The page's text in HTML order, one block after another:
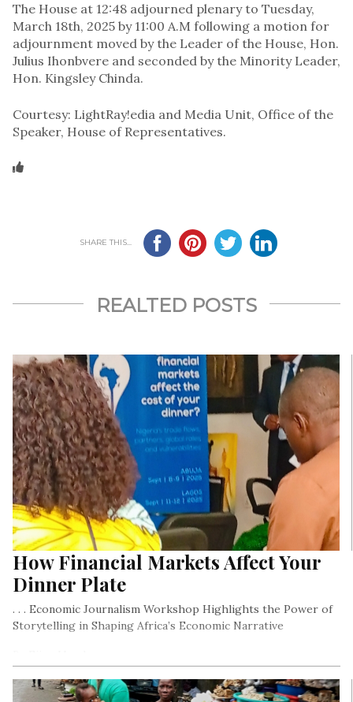
The House at 12:48 adjourned plenary to Tuesday,
March 18th, 2025 by 11:00 A.M following a motion for
adjournment moved by the Leader of the House, Hon.
Julius Ihonbvere and seconded by the Minority Leader,
Hon. Kingsley Chinda.
Courtesy: LightRay!edia and Media Unit, Office of the
Speaker, House of Representatives.
SHARE THIS...
REALTED POSTS
How Financial Markets Affect Your
Dinner Plate
. . . Economic Journalism Workshop Highlights the Power of
Storytelling in Shaping Africa’s Economic Narrative